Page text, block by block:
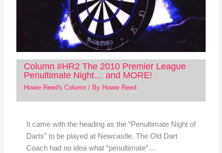
Column #HR2 The 2010 Premier League
Penultimate Night… and MORE!
Howie Reed's Column/ By Howie Reed
It came with the heading as the “Penultimate Night of
Darts” to be played at Newcastle. The Old Dart
Coach had no idea what “penultimate”…